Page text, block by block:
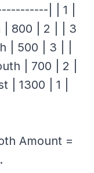
| | 1 |
| 800 | 2 | | 3
| 500 | 3 | |
| 700 | 2 |
| 1300 | 1 |
Amount =